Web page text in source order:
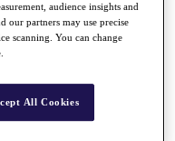
}} {{
}}
audience insights and
our partners may use precise
scanning. You can change
All Cookies